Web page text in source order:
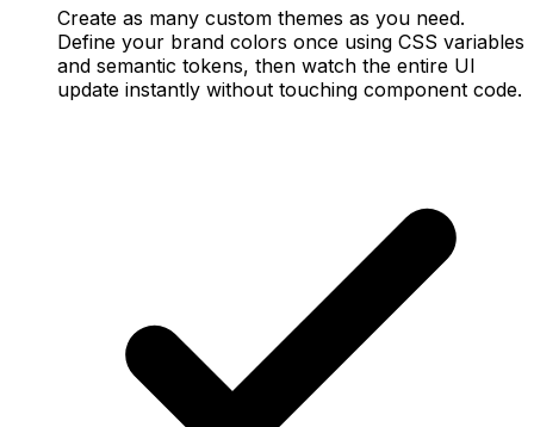
Create as many custom themes as you need.
Define your brand colors once using CSS variables
and semantic tokens, then watch the entire UI
update instantly without touching component code.